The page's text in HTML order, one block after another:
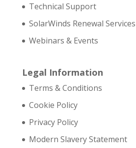
Technical Support
SolarWinds Renewal Services
Webinars & Events
Legal Information
Terms & Conditions
Cookie Policy
Privacy Policy
Modern Slavery Statement